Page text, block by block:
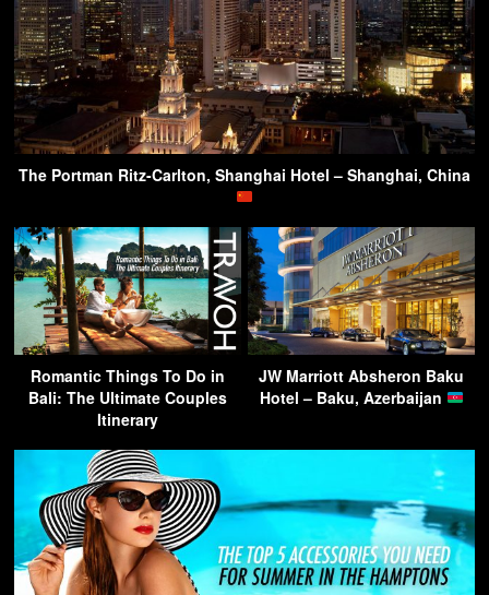
The Portman Ritz-Carlton, Shanghai Hotel – Shanghai, China
Romantic Things To Do in
Bali: The Ultimate Couples
Itinerary
JW Marriott Absheron Baku
Hotel – Baku, Azerbaijan